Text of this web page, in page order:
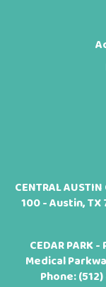
CENTRAL
100 - Austin, TX
CEDAR PARK -
Medical
Phone: